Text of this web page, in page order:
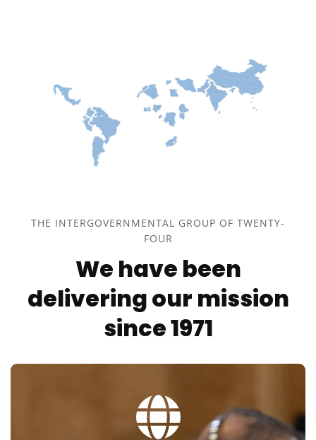
THE INTERGOVERNMENTAL GROUP OF TWENTY-
FOUR
We have been
delivering our mission
since 1971